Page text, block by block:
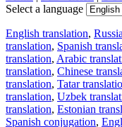
Select a language
English translation,
translation, Spanish
translation, Arabic
translation, Chinese
translation, Tatar
translation, Uzbek
translation, Estonian
Spanish conjugation,